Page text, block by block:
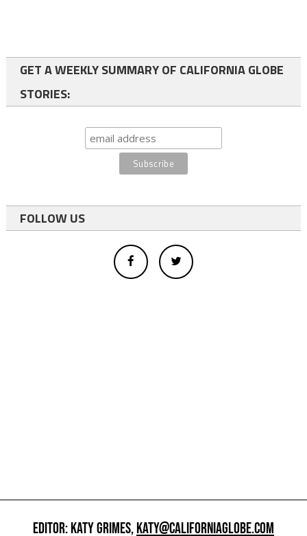
GET A WEEKLY SUMMARY OF CALIFORNIA GLOBE
STORIES:
FOLLOW US
EDITOR: KATY GRIMES,KATY@CALIFORNIAGLOBE.COM